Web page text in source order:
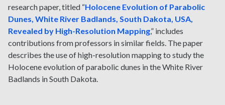
research paper, titled “Holocene Evolution of Parabolic
Dunes, White River Badlands, South Dakota, USA,
Revealed by High-Resolution Mapping,” includes
contributions from professors in similar fields. The paper
describes the use of high-resolution mapping to study the
Holocene evolution of parabolic dunes in the White River
Badlands in South Dakota.